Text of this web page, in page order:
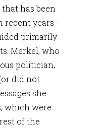
has been
recent years -
primarily
Merkel, who
politician,
did not
she
which were
of the